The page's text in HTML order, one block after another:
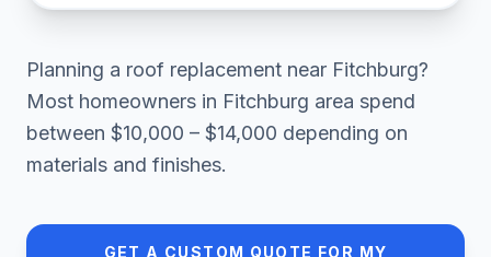
Planning a roof replacement near Fitchburg?
Most homeowners in Fitchburg area spend
between $10,000 – $14,000 depending on
materials and finishes.
GET A CUSTOM QUOTE FOR MY